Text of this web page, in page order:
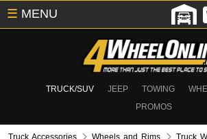
TRUCK/SUV JEEP TOWING
PROMOS
☰ MENU
Truck Accessories Wheels and Rims Truck